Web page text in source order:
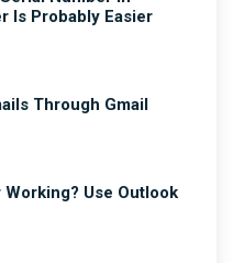
Is Probably Easier
Through Gmail
Use Outlook